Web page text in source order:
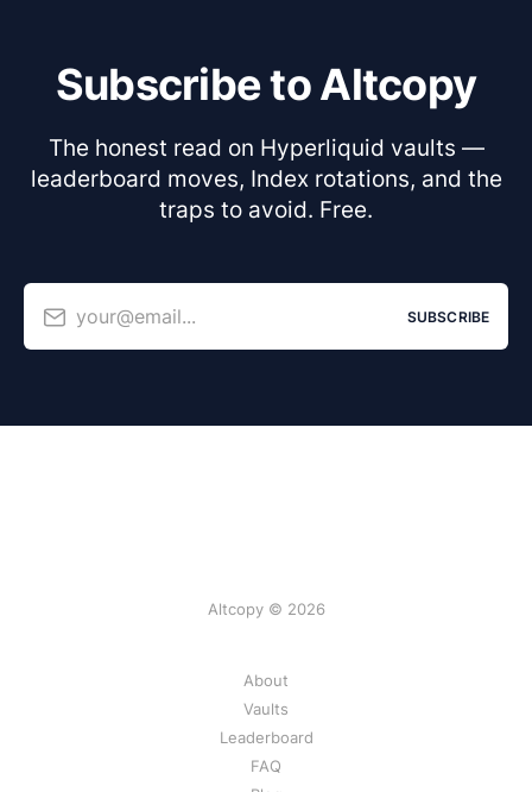
Subscribe to Altcopy
The honest read on Hyperliquid vaults —
leaderboard moves, Index rotations, and the
traps to avoid. Free.
your@email... SUBSCRIBE
Altcopy © 2026
About
Vaults
Leaderboard
FAQ